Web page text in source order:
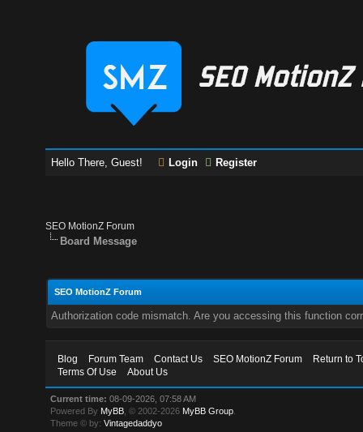
Hello There, Guest! Login Register
SEO MotionZ Forum
Board Message
SEO MotionZ Forum
Authorization code mismatch. Are you accessing this function
Blog Forum Team Contact Us SEO MotionZ Forum
Return to
Terms Of Use
About Us
Current time: 08-09-2026, 07:58 AM
Powered By MyBB , © 2002-2026 MyBB Group
Theme © by:Vintagedaddyo